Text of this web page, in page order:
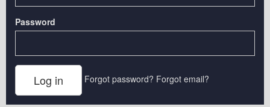
Password
Forgot password? Forgot email?